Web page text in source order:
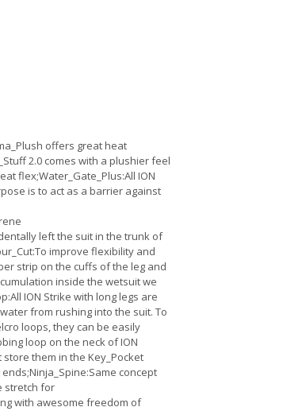
offers great heat
2.0 comes with a plushier feel
flex;Water_Gate_Plus:All ION
is to act as a barrier against
left the suit in the trunk of
improve flexibility and
strip on the cuffs of the leg and
inside the wetsuit we
ION Strike with long legs are
from rushing into the suit. To
loops, they can be easily
loop on the neck of ION
them in the Key_Pocket
concept
stretch for
with awesome freedom of